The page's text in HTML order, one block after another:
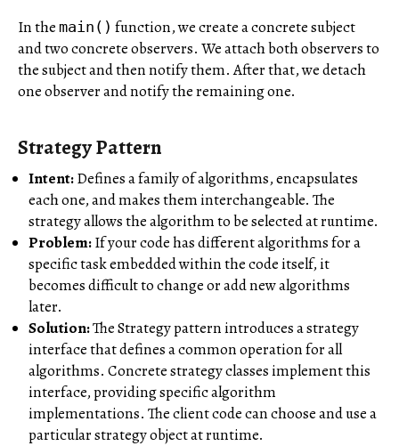
In the main() function, we create a concrete subject
and two concrete observers. We attach both observers to
the subject and then notify them. After that, we detach
one observer and notify the remaining one.
Strategy Pattern
Intent:Defines a family of algorithms, encapsulates
each one, and makes them interchangeable. The
strategy allows the algorithm to be selected at runtime.
Problem:If your code has different algorithms for a
specific task embedded within the code itself, it
becomes difficult to change or add new algorithms
later.
Solution:The Strategy pattern introduces a strategy
interface that defines a common operation for all
algorithms. Concrete strategy classes implement this
interface, providing specific algorithm
implementations. The client code can choose and use a
particular strategy object at runtime.